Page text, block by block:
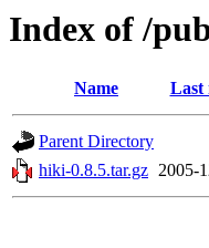
Index of /
Name Last
Parent Directory
hiki-0.8.5.tar.gz 2005-